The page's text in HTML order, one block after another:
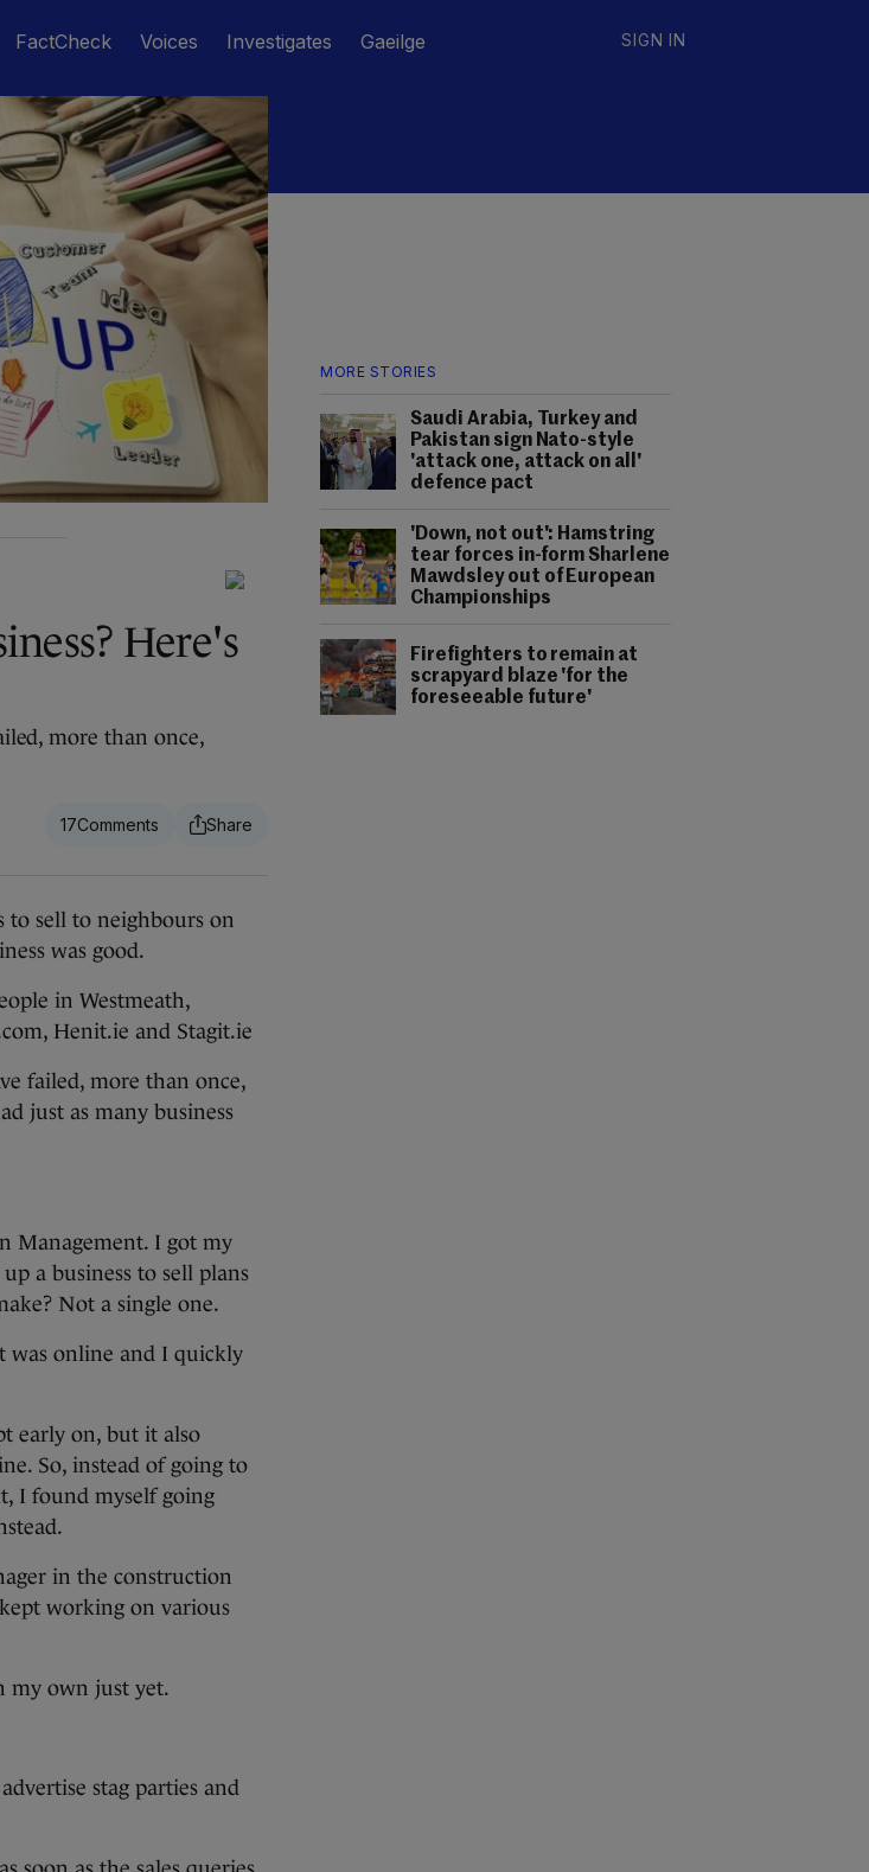
FactCheck Voices Investigates Gaeilge SIGN IN
MORE STORIES
Saudi Arabia, Turkey and
Pakistan sign Nato-style
'attack one, attack on all'
defence pact
'Down, not out': Hamstring
tear forces in-form Sharlene
Mawdsley out of European
Championships
Firefighters to remain at
scrapyard blaze 'for the
foreseeable future'
Here's
more than once,
17
to sell to neighbours on
was good.
in Westmeath,
Henit.ie and Stagit.ie
failed, more than once,
just as many business
Management. I got my
a business to sell plans
Not a single one.
was online and I quickly
early on, but it also
So, instead of going to
I found myself going
in the construction
working on various
my own just yet.
stag parties and